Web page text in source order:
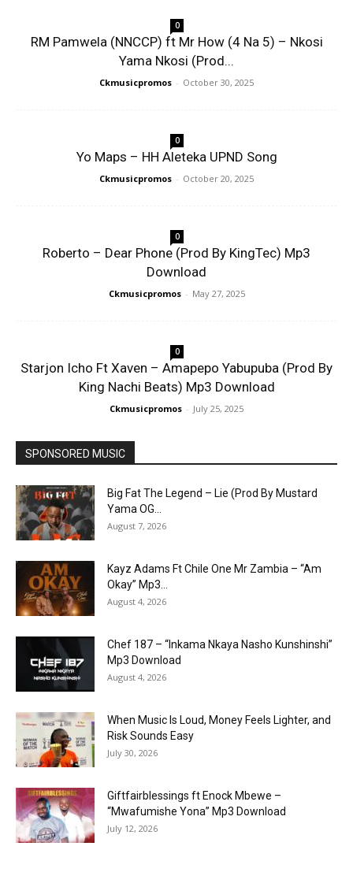
0
RM Pamwela (NNCCP) ft Mr How (4 Na 5) – Nkosi
Yama Nkosi (Prod...
Ckmusicpromos - October 30, 2025
0
Yo Maps – HH Aleteka UPND Song
Ckmusicpromos - October 20, 2025
0
Roberto – Dear Phone (Prod By KingTec) Mp3
Download
Ckmusicpromos - May 27, 2025
0
Starjon Icho Ft Xaven – Amapepo Yabupuba (Prod By
King Nachi Beats) Mp3 Download
Ckmusicpromos - July 25, 2025
SPONSORED MUSIC
Big Fat The Legend – Lie (Prod By Mustard
Yama OG...
August 7, 2026
Kayz Adams Ft Chile One Mr Zambia – “Am
Okay” Mp3...
August 4, 2026
Chef 187 – “Inkama Nkaya Nasho Kunshinshi”
Mp3 Download
August 4, 2026
When Music Is Loud, Money Feels Lighter, and
Risk Sounds Easy
July 30, 2026
Giftfairblessings ft Enock Mbewe –
“Mwafumishe Yona” Mp3 Download
July 12, 2026